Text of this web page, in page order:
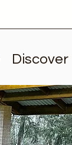
Discover